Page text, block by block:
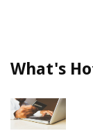
What's